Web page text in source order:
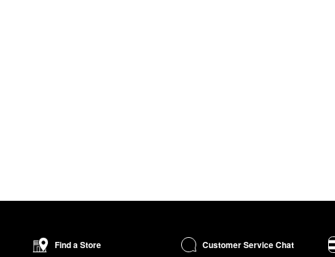
Find a Store Customer Service Chat